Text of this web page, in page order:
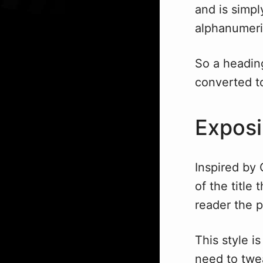
and is
So a
converted
Inspired by
of the title
reader the
This style
need to